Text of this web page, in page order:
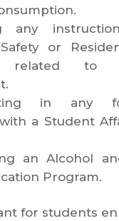
any
or
related to
in any
a Student
an Alcohol
Program.
for students